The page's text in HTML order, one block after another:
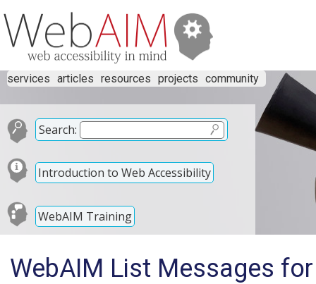
services articles resources projects community
Search:
Introduction to Web Accessibility
WebAIM Training
WebAIM List Messages